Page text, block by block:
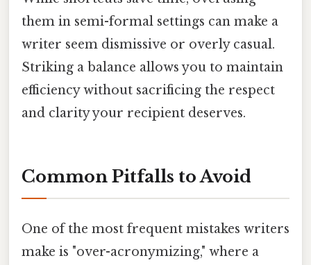
them in semi-formal settings can make a
writer seem dismissive or overly casual.
Striking a balance allows you to maintain
efficiency without sacrificing the respect
and clarity your recipient deserves.
Common Pitfalls to Avoid
One of the most frequent mistakes writers
make is "over-acronymizing," where a